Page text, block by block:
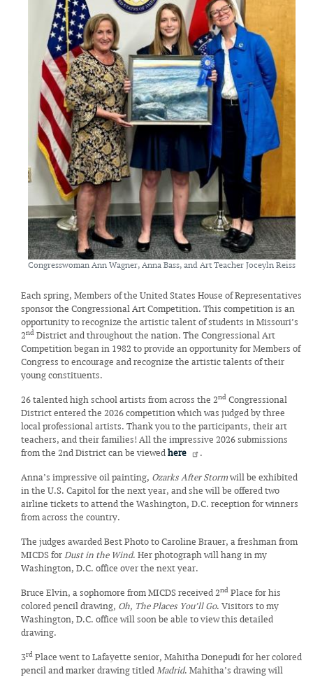
Congresswoman Ann Wagner, Anna Bass, and Art Teacher Joceyln Reiss
Each spring, Members of the United States House of Representatives
sponsor the Congressional Art Competition. This competition is an
opportunity to recognize the artistic talent of students in Missouri’s
2nd District and throughout the nation. The Congressional Art
Competition began in 1982 to provide an opportunity for Members of
Congress to encourage and recognize the artistic talents of their
young constituents.
26 talented high school artists from across the 2nd Congressional
District entered the 2026 competition which was judged by three
local professional artists. Thank you to the participants, their art
teachers, and their families! All the impressive 2026 submissions
from the 2nd District can be viewedhere .
Anna’s impressive oil painting, Ozarks After Stormwill be exhibited
in the U.S. Capitol for the next year, and she will be offered two
airline tickets to attend the Washington, D.C. reception for winners
from across the country.
The judges awarded Best Photo to Caroline Brauer, a freshman from
MICDS forDust in the Wind. Her photograph will hang in my
Washington, D.C. office over the next year.
Bruce Elvin, a sophomore from MICDS received 2nd Place for his
colored pencil drawing, Oh, The Places You’ll Go. Visitors to my
Washington, D.C. office will soon be able to view this detailed
drawing.
3rd Place went to Lafayette senior, Mahitha Donepudi for her colored
pencil and marker drawing titledMadrid. Mahitha’s drawing will